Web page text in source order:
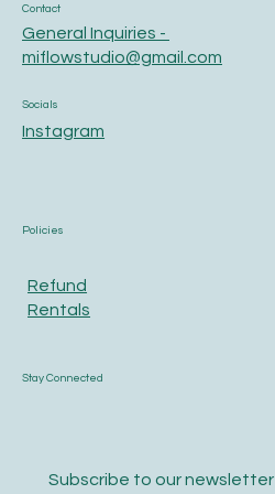
Contact
General Inquiries -
miflowstudio@gmail.com
Socials
Instagram
Policies
Refund
Rentals
Stay Connected
Subscribe to our newsletter